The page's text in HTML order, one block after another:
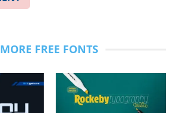
MORE FREE FONTS